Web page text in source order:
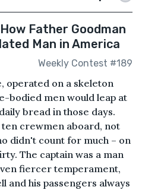
Father Goodman
Man in America
Weekly Contest #189
operated on a skeleton
bodied men would leap at
bread in those days.
crewmen aboard, not
didn't count for much – on
The captain was a man
fiercer temperament,
and his passengers always